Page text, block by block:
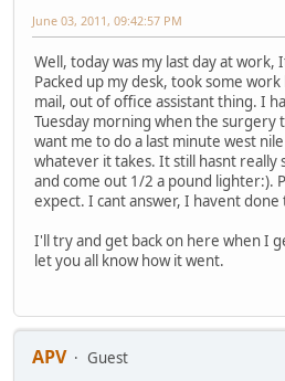
June 03, 2011, 09:42:57 PM
Well, today was my last day at
Packed up my desk, took some
mail, out of office assistant thing. I
Tuesday morning when the surgery
want me to do a last minute west
whatever it takes. It still hasnt really
and come out 1/2 a pound lighter:).
expect. I cant answer, I havent
I'll try and get back on here when I
let you all know how it went.
APV
Guest